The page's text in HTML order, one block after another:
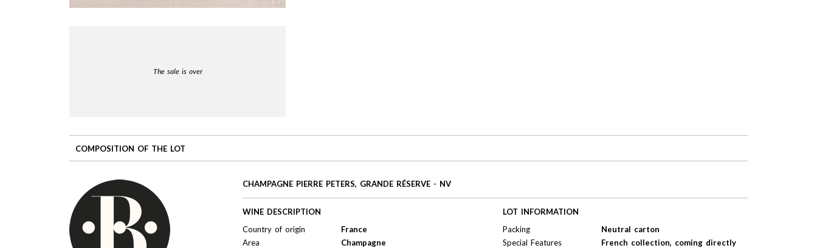
The sale is over
COMPOSITION OF THE LOT
CHAMPAGNE PIERRE PETERS, GRANDE RÉSERVE - NV
WINE DESCRIPTION
Country of origin
France
Area
Champagne
LOT INFORMATION
Packing
Neutral carton
Special Features
French collection, coming directly